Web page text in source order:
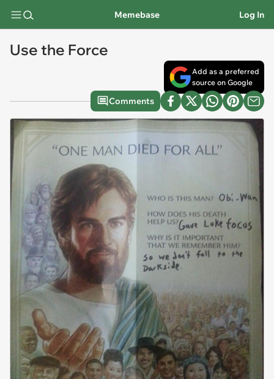
Memebase Log In
Use the Force
Add as a preferred
source on Google
Comments